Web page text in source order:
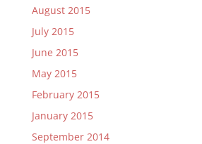
August 2015
July 2015
June 2015
May 2015
February 2015
January 2015
September 2014